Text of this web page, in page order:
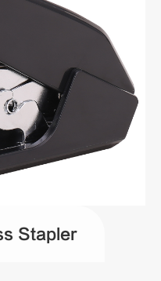
Stapler